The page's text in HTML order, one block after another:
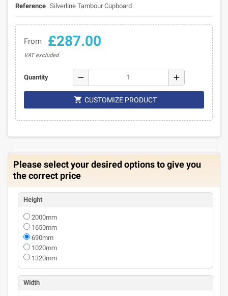
Reference Silverline Tambour Cupboard
From £287.00
VAT excluded
Quantity remove add
 CUSTOMIZE PRODUCT
Please select your desired options to give you
the correct price
Height
2000mm
1650mm
690mm
1020mm
1320mm
Width